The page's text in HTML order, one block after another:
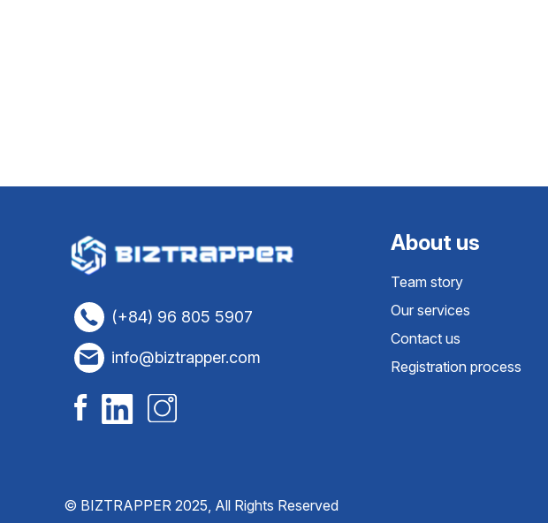
(+84) 96 805 5907
info@biztrapper.com
About us
Team story
Our services
Contact us
Registration process
© BIZTRAPPER 2025, All Rights Reserved